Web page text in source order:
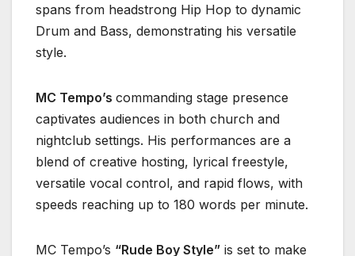
spans from headstrong Hip Hop to dynamic
Drum and Bass, demonstrating his versatile
style.
MC Tempo’s commanding stage presence
captivates audiences in both church and
nightclub settings. His performances are a
blend of creative hosting, lyrical freestyle,
versatile vocal control, and rapid flows, with
speeds reaching up to 180 words per minute.
MC Tempo’s “Rude Boy Style” is set to make